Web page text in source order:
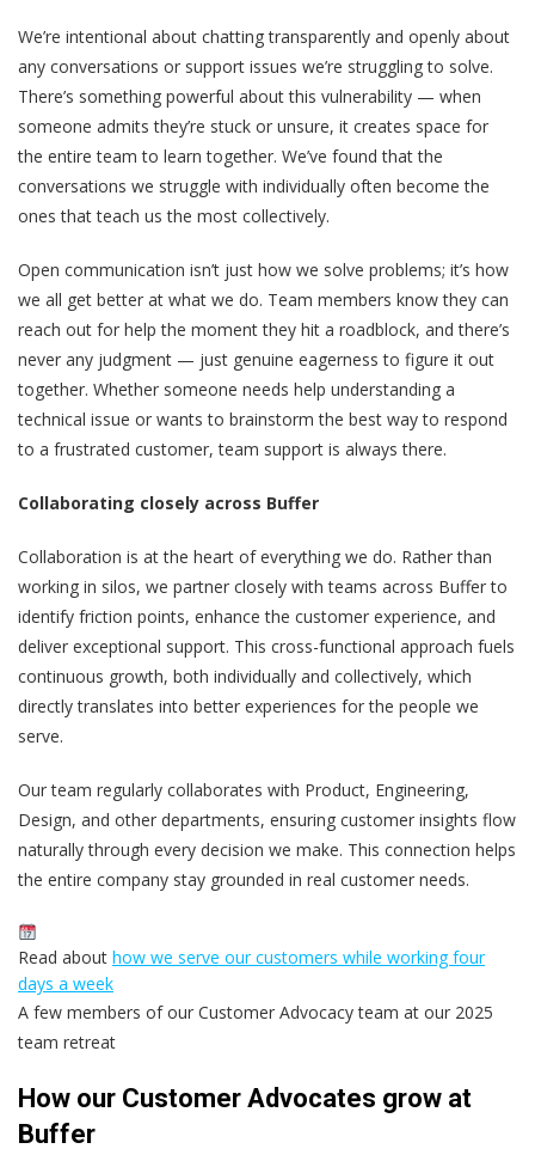
We’re intentional about chatting transparently and openly about
any conversations or support issues we’re struggling to solve.
There’s something powerful about this vulnerability — when
someone admits they’re stuck or unsure, it creates space for
the entire team to learn together. We’ve found that the
conversations we struggle with individually often become the
ones that teach us the most collectively.
Open communication isn’t just how we solve problems; it’s how
we all get better at what we do. Team members know they can
reach out for help the moment they hit a roadblock, and there’s
never any judgment — just genuine eagerness to figure it out
together. Whether someone needs help understanding a
technical issue or wants to brainstorm the best way to respond
to a frustrated customer, team support is always there.
Collaborating closely across Buffer
Collaboration is at the heart of everything we do. Rather than
working in silos, we partner closely with teams across Buffer to
identify friction points, enhance the customer experience, and
deliver exceptional support. This cross-functional approach fuels
continuous growth, both individually and collectively, which
directly translates into better experiences for the people we
serve.
Our team regularly collaborates with Product, Engineering,
Design, and other departments, ensuring customer insights flow
naturally through every decision we make. This connection helps
the entire company stay grounded in real customer needs.
Read about how we serve our customers while working four
days a week
A few members of our Customer Advocacy team at our 2025
team retreat
How our Customer Advocates grow at
Buffer